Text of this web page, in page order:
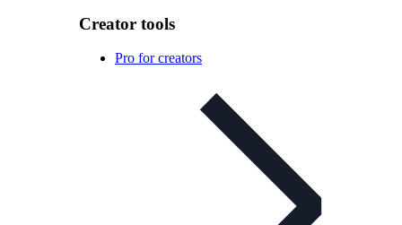
Creator tools
Pro for creators